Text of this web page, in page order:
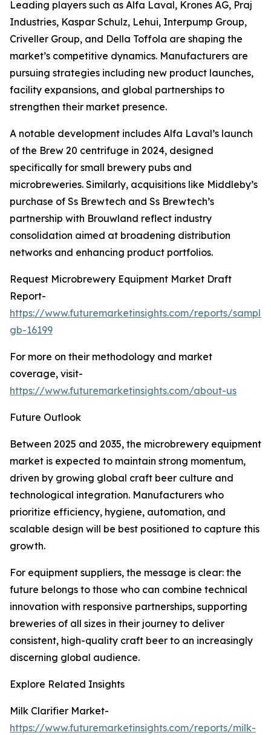
Leading players such as Alfa Laval, Krones AG, Praj
Industries, Kaspar Schulz, Lehui, Interpump Group,
Criveller Group, and Della Toffola are shaping the
market’s competitive dynamics. Manufacturers are
pursuing strategies including new product launches,
facility expansions, and global partnerships to
strengthen their market presence.
A notable development includes Alfa Laval’s launch
of the Brew 20 centrifuge in 2024, designed
specifically for small brewery pubs and
microbreweries. Similarly, acquisitions like Middleby’s
purchase of Ss Brewtech and Ss Brewtech’s
partnership with Brouwland reflect industry
consolidation aimed at broadening distribution
networks and enhancing product portfolios.
Request Microbrewery Equipment Market Draft
Report-
https://www.futuremarketinsights.com/reports/
gb-16199
For more on their methodology and market
coverage, visit-
https://www.futuremarketinsights.com/about-us
Future Outlook
Between 2025 and 2035, the microbrewery equipment
market is expected to maintain strong momentum,
driven by growing global craft beer culture and
technological integration. Manufacturers who
prioritize efficiency, hygiene, automation, and
scalable design will be best positioned to capture this
growth.
For equipment suppliers, the message is clear: the
future belongs to those who can combine technical
innovation with responsive partnerships, supporting
breweries of all sizes in their journey to deliver
consistent, high-quality craft beer to an increasingly
discerning global audience.
Explore Related Insights
Milk Clarifier Market-
https://www.futuremarketinsights.com/reports/milk-